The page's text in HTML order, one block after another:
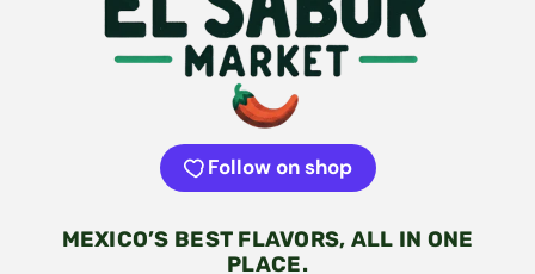
Follow on shop
MEXICO’S BEST FLAVORS, ALL IN ONE
PLACE.